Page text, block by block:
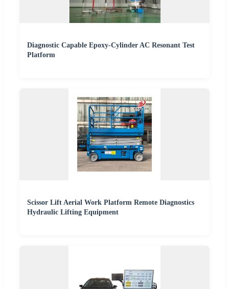
Diagnostic Capable Epoxy-Cylinder AC Resonant Test
Platform
Scissor Lift Aerial Work Platform Remote Diagnostics
Hydraulic Lifting Equipment